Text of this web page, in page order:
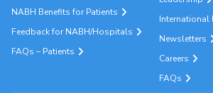
NABH Benefits for Patients
Feedback for NABH/Hospitals
FAQs – Patients
International
Newsletters
Careers
FAQs